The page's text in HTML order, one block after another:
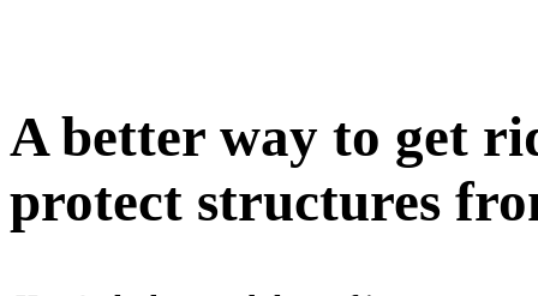
A better way to get
protect structures